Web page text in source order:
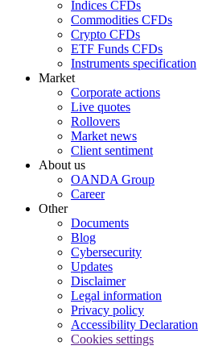
Indices CFDs
Commodities CFDs
Crypto CFDs
ETF Funds CFDs
Instruments specification
Market
Corporate actions
Live quotes
Rollovers
Market news
Client sentiment
About us
OANDA Group
Career
Other
Documents
Blog
Cybersecurity
Updates
Disclaimer
Legal information
Privacy policy
Accessibility Declaration
Cookies settings